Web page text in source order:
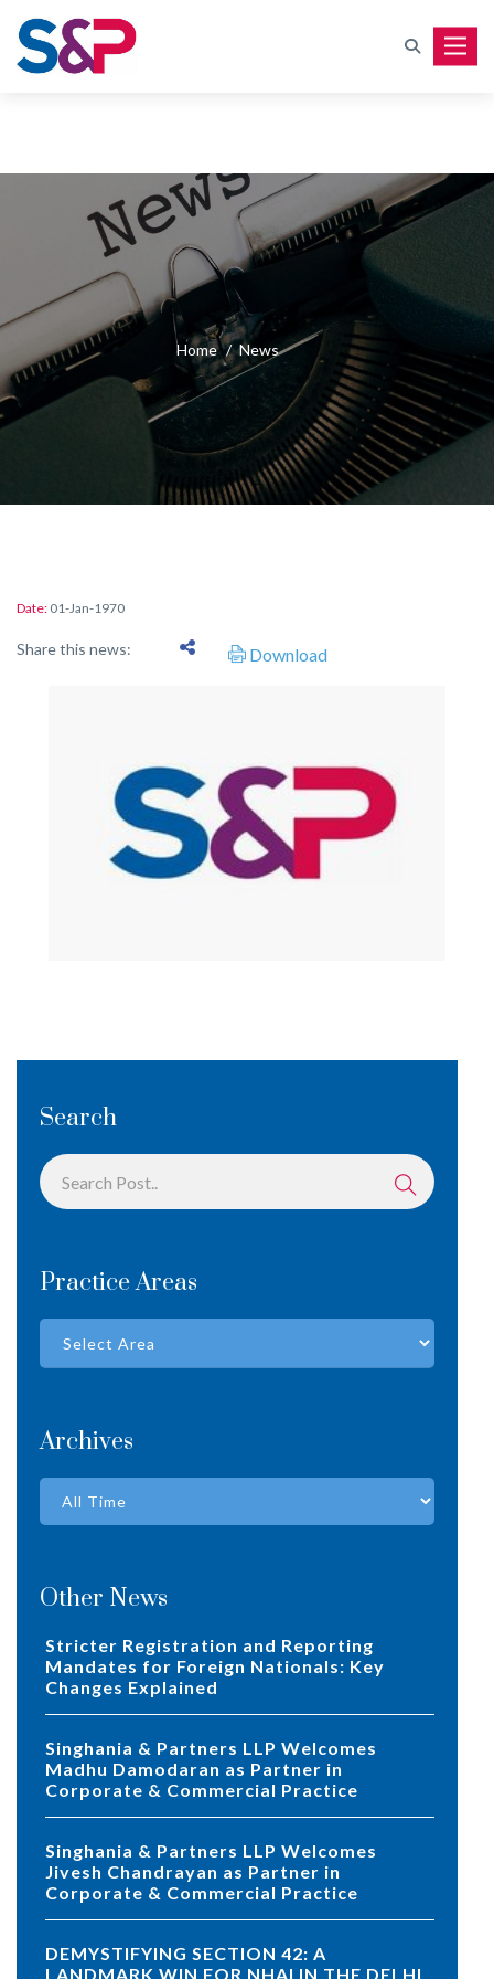
Home / News
Date: 01-Jan-1970
Share this news: Download
Search
Practice Areas
Archives
Other News
Stricter Registration and Reporting
Mandates for Foreign Nationals: Key
Changes Explained
Singhania & Partners LLP Welcomes
Madhu Damodaran as Partner in
Corporate & Commercial Practice
Singhania & Partners LLP Welcomes
Jivesh Chandrayan as Partner in
Corporate & Commercial Practice
DEMYSTIFYING SECTION 42: A
LANDMARK WIN FOR NHAI IN THE DELHI